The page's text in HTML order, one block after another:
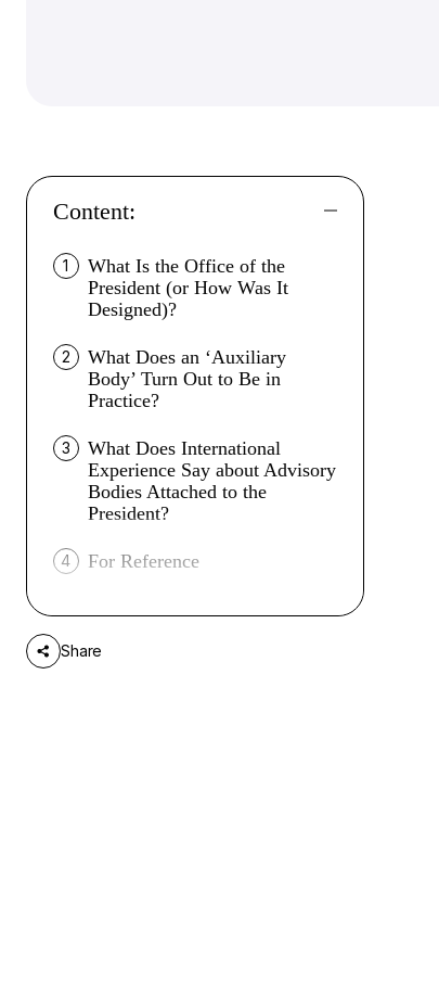
Content:
1
What Is the Office of the
President (or How Was It
Designed)?
2
What Does an ‘Auxiliary
Body’ Turn Out to Be in
Practice?
3
What Does International
Experience Say about Advisory
Bodies Attached to the
President?
4 For Reference
Change?
Share